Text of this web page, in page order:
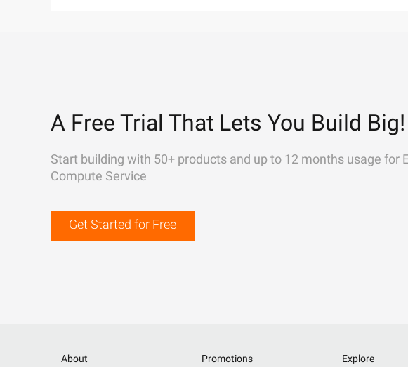
A Free Trial That Lets You Build Big!
Start building with 50+ products and up to 12 months usage for
Compute Service
Get Started for Free
About
Promotions
Explore